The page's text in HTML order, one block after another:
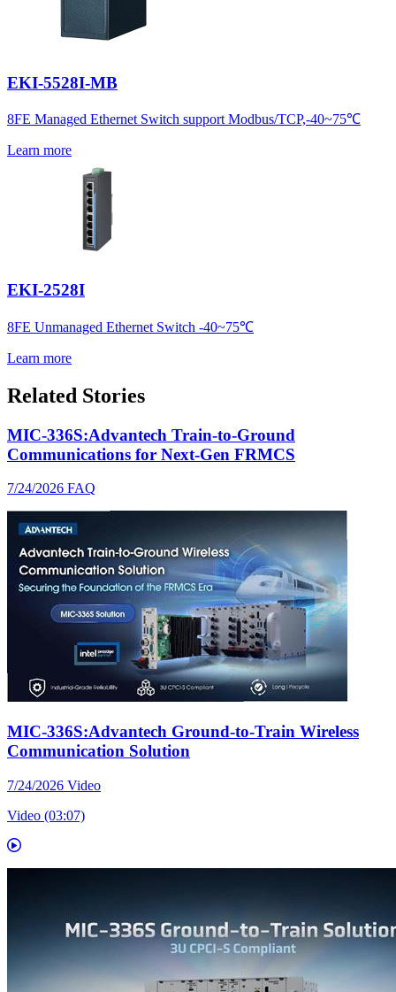
EKI-5528I-MB
8FE Managed Ethernet Switch support Modbus/TCP,-40~75℃
Learn more
EKI-2528I
8FE Unmanaged Ethernet Switch -40~75℃
Learn more
Related Stories
MIC-336S:Advantech Train-to-Ground
Communications for Next-Gen FRMCS
7/24/2026 FAQ
MIC-336S:Advantech Ground-to-Train Wireless
Communication Solution
7/24/2026 Video
Video (03:07)